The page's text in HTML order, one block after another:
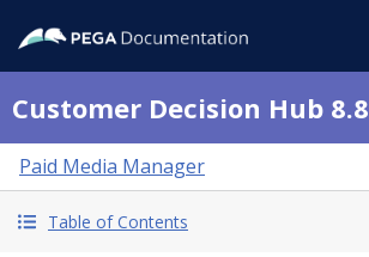
Customer Decision Hub 8.8
Paid Media Manager
Table of Contents